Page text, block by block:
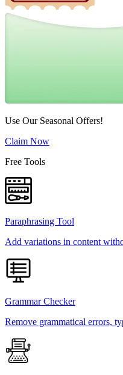
Use Our Seasonal Offers!
Claim Now
Free Tools
Paraphrasing Tool
Add variations in content
Grammar Checker
Remove grammatical errors,